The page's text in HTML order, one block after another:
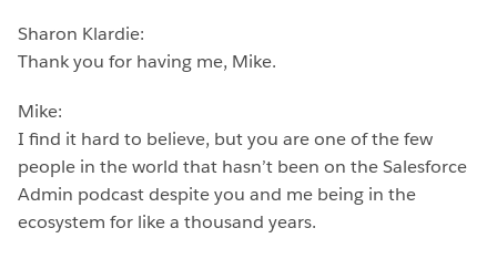
Sharon Klardie:
Thank you for having me, Mike.
Mike:
I find it hard to believe, but you are one of the few
people in the world that hasn’t been on the Salesforce
Admin podcast despite you and me being in the
ecosystem for like a thousand years.